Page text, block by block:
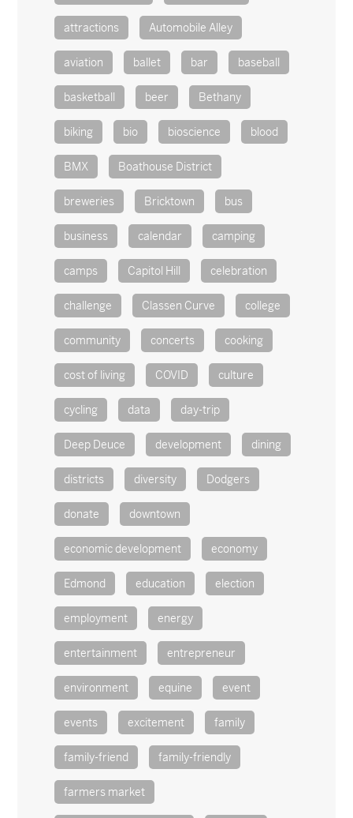
attractions Automobile Alley
aviation ballet bar baseball
basketball beer Bethany
biking bio bioscience blood
BMX Boathouse District
breweries Bricktown bus
business calendar camping
camps Capitol Hill celebration
challenge Classen Curve college
community concerts cooking
cost of living COVID culture
cycling data day-trip
Deep Deuce development dining
districts diversity Dodgers
donate downtown
economic development economy
Edmond education election
employment energy
entertainment entrepreneur
environment equine event
events excitement family
family-friend family-friendly
farmers market